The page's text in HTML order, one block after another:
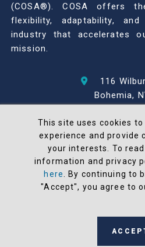
(COSA®). COSA offers
flexibility, adaptability,
industry that accelerates
mission.
116
Bohemia,
© 2026 North
AS9100 Rev D &
CMMC Level 2
Terms and
manufactured in the United
This site uses cookies
experience and provide
your interests. To
information and privacy
here
. By continuing to
"Accept", you agree to